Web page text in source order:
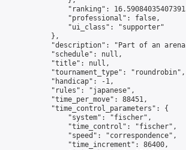
"ranking":
                "professional": false,
                "ui_class": "supporter"
            },
"description": "Part of an
            "schedule": null,
            "title": null,
            "tournament_type": "roundrobin",
            "handicap": -1,
            "rules": "japanese",
            "time_per_move": 88451,
            "time_control_parameters": {
                "system": "fischer",
                "time_control": "fischer",
                "speed": "correspondence",
                "time_increment": 86400,